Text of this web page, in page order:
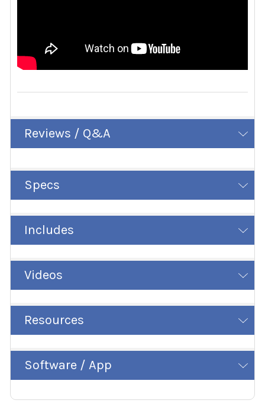
Reviews / Q&A
Specs
Includes
Videos
Resources
Software / App